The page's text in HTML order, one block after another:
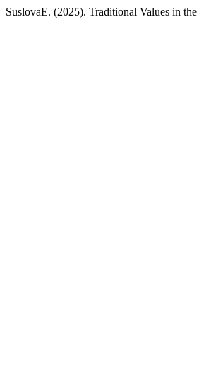
SuslovaE. (2025). Traditional Values in